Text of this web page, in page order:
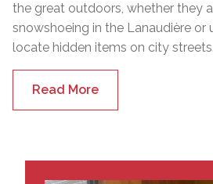
the great outdoors, whether they
snowshoeing in the Lanaudière or
locate hidden items on city streets.
Read More